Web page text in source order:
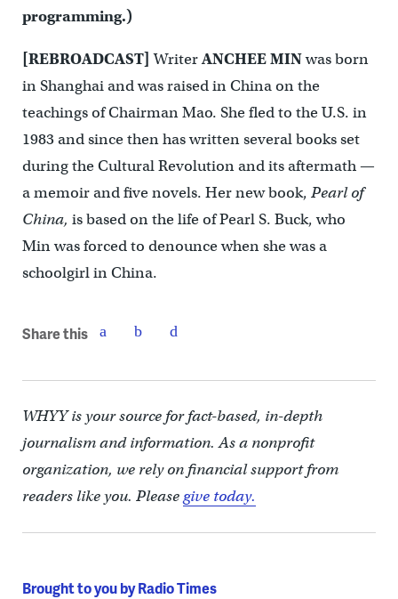
programming.)
[REBROADCAST]WriterANCHEE MINwas born
in Shanghai and was raised in China on the
teachings of Chairman Mao. She fled to the U.S. in
1983 and since then has written several books set
during the Cultural Revolution and its aftermath —
a memoir and five novels. Her new book, Pearl of
China, is based on the life of Pearl S. Buck, who
Min was forced to denounce when she was a
schoolgirl in China.
Share this
WHYY is your source for fact-based, in-depth
journalism and information. As a nonprofit
organization, we rely on financial support from
readers like you. Pleasegive today.
Brought to you by Radio Times